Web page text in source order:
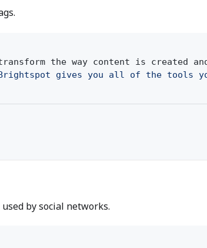
the way content is created
gives you all of the tools
by social networks.